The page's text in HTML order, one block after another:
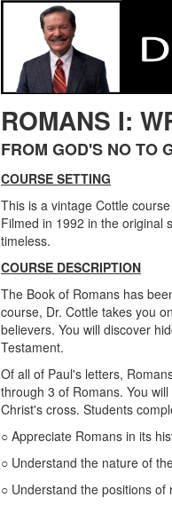
ROMANS I:
FROM GOD'S NO TO
COURSE SETTING
This is a vintage Cottle
Filmed in 1992 in the original
timeless.
COURSE DESCRIPTION
The Book of Romans has
course, Dr. Cottle takes you
believers. You will discover
Testament.
Of all of Paul's letters,
through 3 of Romans. You
Christ's cross. Students
○ Appreciate Romans in its
○ Understand the nature of
○ Understand the positions